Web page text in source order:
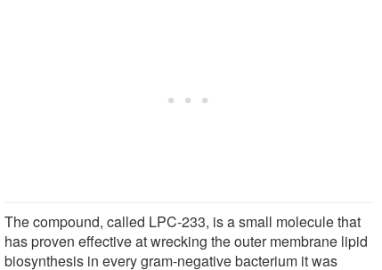
The compound, called LPC-233, is a small molecule that
has proven effective at wrecking the outer membrane lipid
biosynthesis in every gram-negative bacterium it was